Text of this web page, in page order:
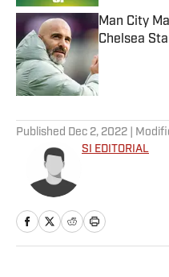
Man City
Chelsea
Published by
Published Dec 2, 2022 |
SI EDITORIAL